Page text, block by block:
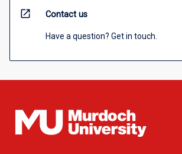
open_in_new Contact us
Have a question? Get in touch.